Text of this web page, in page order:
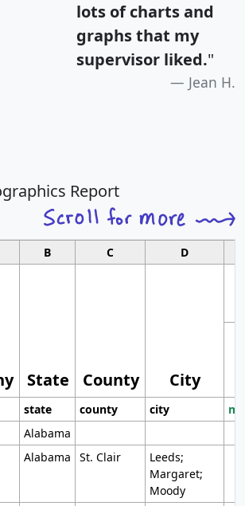
lots of charts and
graphs that my
supervisor liked."
Jean H.
Report
B C D
State County City
state county city
Alabama
Alabama St. Clair
Leeds;
Margaret;
Moody